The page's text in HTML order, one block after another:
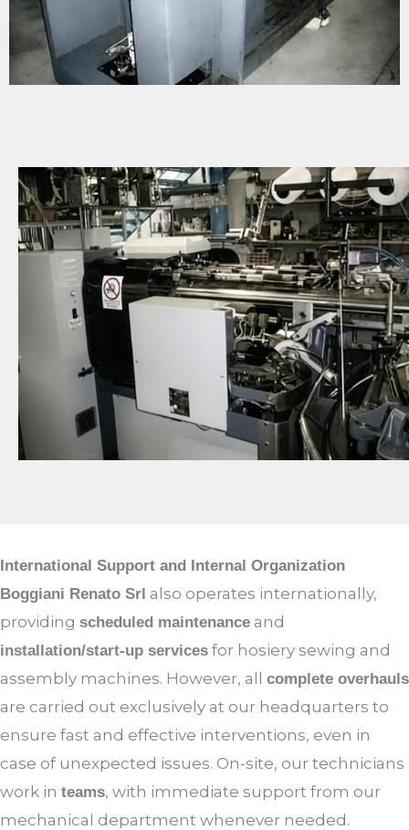
International Support and Internal Organization
Boggiani Renato Srl also operates internationally,
providing scheduled maintenance and
installation/start-up services for hosiery sewing and
assembly machines. However, all complete overhauls
are carried out exclusively at our headquarters to
ensure fast and effective interventions, even in
case of unexpected issues. On-site, our technicians
work in teams, with immediate support from our
mechanical department whenever needed.